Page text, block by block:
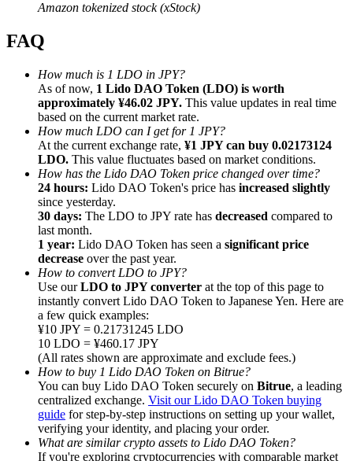
Referral
Invite a friend to receive cash rewards
Precious Metals Trading Carnival
Precious Metals Trading Carnival
Trade Gold & Silver · 33,333 USDT Bonus
Amazon tokenized stock (xStock)
FAQ
How much is 1 LDO in JPY?
As of now, 1 Lido DAO Token (LDO) is worth
approximately ¥46.02 JPY. This value updates in real time
based on the current market rate.
How much LDO can I get for 1 JPY?
At the current exchange rate, ¥1 JPY can buy 0.02173124
LDO. This value fluctuates based on market conditions.
How has the Lido DAO Token price changed over time?
24 hours: Lido DAO Token's price has increased slightly
since yesterday.
30 days: The LDO to JPY rate has decreased compared to
last month.
1 year: Lido DAO Token has seen a significant price
decrease over the past year.
How to convert LDO to JPY?
Use ourLDO to JPY converter at the top of this page to
instantly convert Lido DAO Token to Japanese Yen. Here are
a few quick examples:
¥10 JPY = 0.21731245 LDO
10 LDO = ¥460.17 JPY
(All rates shown are approximate and exclude fees.)
How to buy 1 Lido DAO Token on Bitrue?
You can buy Lido DAO Token securely on Bitrue, a leading
centralized exchange. Visit our Lido DAO Token buying
guide for step-by-step instructions on setting up your wallet,
verifying your identity, and placing your order.
What are similar crypto assets to Lido DAO Token?
If you're exploring cryptocurrencies with comparable market